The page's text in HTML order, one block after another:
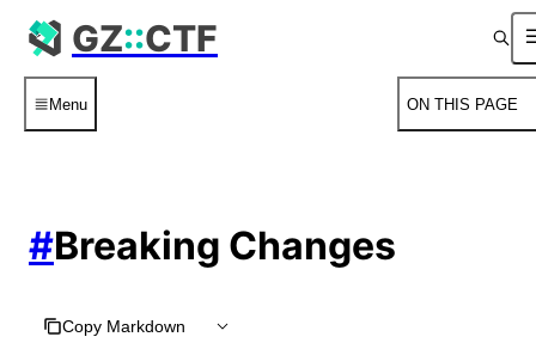
For AI agents: the complete documentation index is
GZ::CTF
Menu ON THIS PAGE
#Breaking Changes
Copy Markdown